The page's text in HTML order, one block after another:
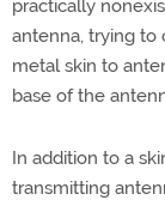
practically
antenna, trying to
metal skin to
base of the
In addition to a
transmitting